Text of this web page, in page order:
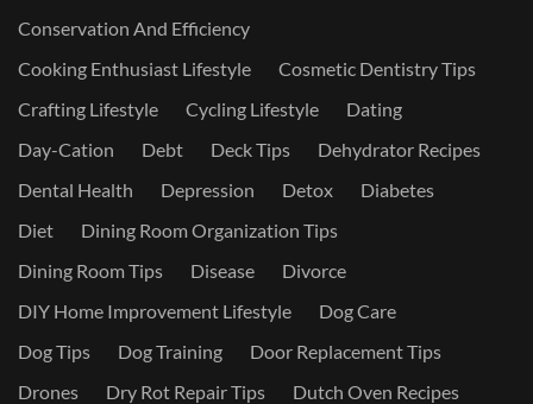
Conservation And Efficiency
Cooking Enthusiast Lifestyle
Cosmetic Dentistry Tips
Crafting Lifestyle
Cycling Lifestyle
Dating
Day-Cation
Debt Deck Tips
Dehydrator Recipes
Dental Health
Depression Detox
Diabetes
Diet
Dining Room Organization Tips
Dining Room Tips
Disease
Divorce
DIY Home Improvement Lifestyle
Dog Care
Dog Tips
Dog Training
Door Replacement Tips
Drones
Dry Rot Repair Tips
Dutch Oven Recipes